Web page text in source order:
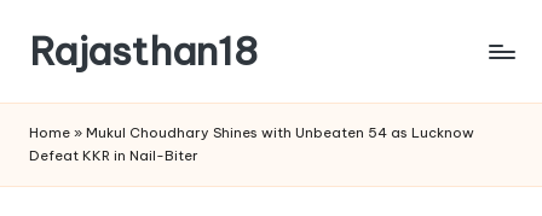
content
Rajasthan18
is
Home » Mukul Choudhary Shines with Unbeaten 54 as Lucknow
Defeat KKR in Nail-Biter